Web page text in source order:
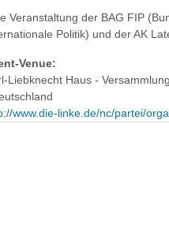
Veranstaltung der BAG FIP
Politik) und der AK
Venue:
Liebknecht Haus -
www.die-linke.de/nc/partei/